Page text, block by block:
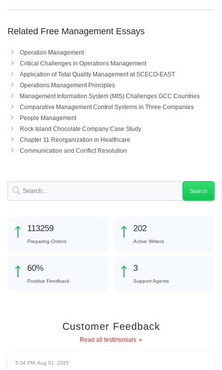
Related Free Management Essays
Operation Management
Critical Challenges in Operations Management
Application of Total Quality Management at SCECO-EAST
Operations Management Principles
Management Information System (MIS) Challenges GCC Countries
Comparative Management Control Systems in Three Companies
People Management
Rock Island Chocolate Company Case Study
Chapter 11 Reorganization in Healthcare
Communication and Conflict Resolution
126810
Preparing Orders
226
Active Writers
67%
Positive Feedback
3
Support Agents
Customer Feedback
Read all testimonials
5:34 PM, Aug 01, 2025